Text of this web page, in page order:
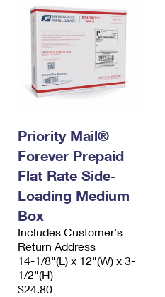
Priority Mail®
Forever Prepaid
Flat Rate Side-
Loading Medium
Box
Includes Customer's
Return Address
14-1/8"(L) x 12"(W) x 3-
1/2"(H)
$24.80